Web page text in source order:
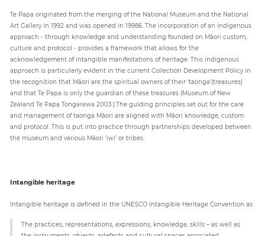
Te Papa originated from the merging of the National Museum and the National
Art Gallery in 1992 and was opened in 19986. The incorporation of an indigenous
approach - through knowledge and understanding founded on Māori custom,
culture and protocol - provides a framework that allows for the
acknowledgement of intangible manifestations of heritage. This indigenous
approach is particularly evident in the current Collection Development Policy in
the recognition that Māori are the spiritual owners of their ‘taonga’(treasures)
and that Te Papa is only the guardian of these treasures (Museum of New
Zealand Te Papa Tongarewa 2003:).The guiding principles set out for the care
and management of taonga Māori are aligned with Māori knowledge, custom
and protocol. This is put into practice through partnerships developed between
the museum and various Māori ‘iwi’ or tribes.
Intangible heritage
Intangible heritage is defined in the UNESCO Intangible Heritage Convention as:
The practices, representations, expressions, knowledge, skills – as well as